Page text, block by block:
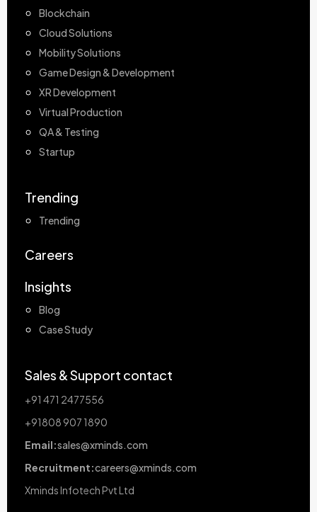
Blockchain
Cloud Solutions
Mobility Solutions
Game Design & Development
XR Development
Virtual Production
QA & Testing
Startup
Trending
Trending
Careers
Insights
Blog
Case Study
Sales & Support contact
+91 471 2477556
+91808 907 1890
Email:sales@xminds.com
Recruitment:careers@xminds.com
Xminds Infotech Pvt Ltd